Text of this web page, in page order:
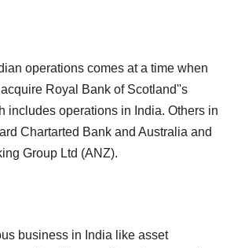
operations comes at a time when
Royal Bank of Scotland''s
includes operations in India. Others in
Chartarted Bank and Australia and
Group Ltd (ANZ).
business in India like asset